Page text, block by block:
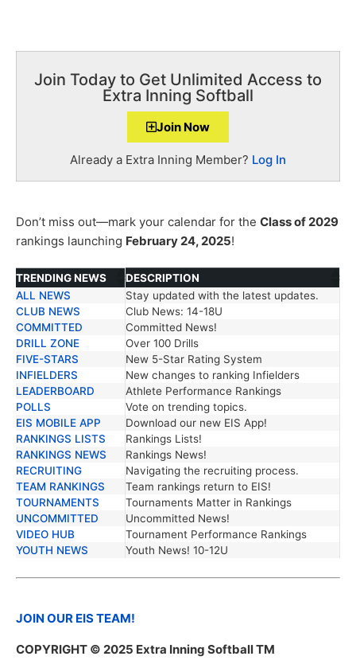
Join Today to Get Unlimited Access to
Extra Inning Softball
Join Now
Already a Extra Inning Member? Log In
Don’t miss out—mark your calendar for the Class of 2029
rankings launching February 24, 2025!
TRENDING NEWS
DESCRIPTION
TRENDING NEWS
DESCRIPTION
ALL NEWS
Stay updated with the latest updates.
CLUB NEWS
Club News: 14-18U
COMMITTED
Committed News!
DRILL ZONE
Over 100 Drills
FIVE-STARS
New 5-Star Rating System
INFIELDERS
New changes to ranking Infielders
LEADERBOARD
Athlete Performance Rankings
POLLS
Vote on trending topics.
EIS MOBILE APP
Download our new EIS App!
RANKINGS LISTS
Rankings Lists!
RANKINGS NEWS
Rankings News!
RECRUITING
Navigating the recruiting process.
TEAM RANKINGS
Team rankings return to EIS!
TOURNAMENTS
Tournaments Matter in Rankings
UNCOMMITTED
Uncommitted News!
VIDEO HUB
Tournament Performance Rankings
YOUTH NEWS
Youth News! 10-12U
JOIN OUR EIS TEAM!
COPYRIGHT © 2025 Extra Inning Softball TM